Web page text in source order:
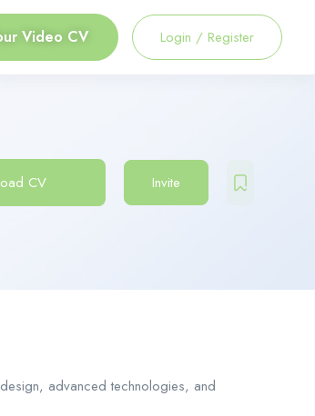
Video CV Login / Register
CV Invite
advanced technologies, and